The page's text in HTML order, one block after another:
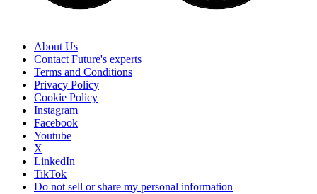
About Us
Contact Future's experts
Terms and Conditions
Privacy Policy
Cookie Policy
Instagram
Facebook
Youtube
X
LinkedIn
TikTok
Do not sell or share my personal information